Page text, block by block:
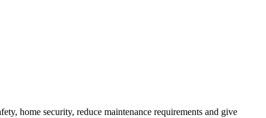
home security, reduce maintenance requirements and give